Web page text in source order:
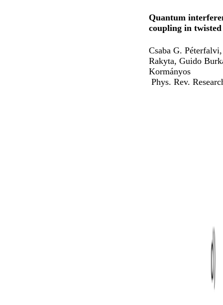
Quantum
coupling in
Csaba G.
Rakyta, Guido
Kormányos
Phys. Rev.